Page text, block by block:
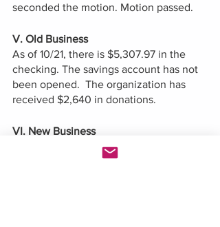
seconded the motion. Motion passed.
V. Old Business
As of 10/21, there is $5,307.97 in the
checking. The savings account has not
been opened.  The organization has
received $2,640 in donations.
VI. New Business
Council women Sivlermane explained